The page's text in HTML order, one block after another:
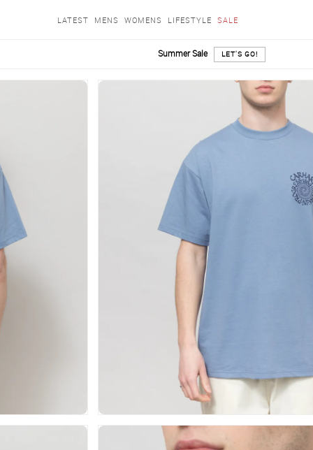
LATEST MENS WOMENS LIFESTYLE SALE
Summer Sale LET'S GO!